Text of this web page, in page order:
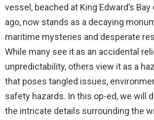
vessel, beached at King Edward’s
ago, now stands as a decaying
maritime mysteries and desperate
While many see it as an accidental
unpredictability, others view it as a
that poses tangled issues,
safety hazards. In this op-ed, we will
the intricate details surrounding the